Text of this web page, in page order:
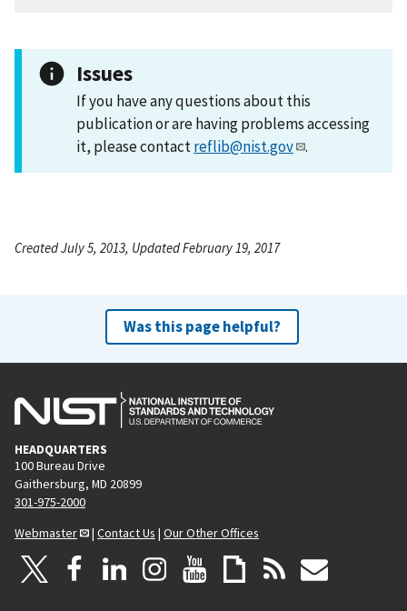
Issues
If you have any questions about this
publication or are having problems accessing
it, please contactreflib@nist.gov .
Created July 5, 2013, Updated February 19, 2017
Was this page helpful?
HEADQUARTERS
100 Bureau Drive
Gaithersburg, MD 20899
301-975-2000
Webmaster
| Contact Us | Our Other Offices